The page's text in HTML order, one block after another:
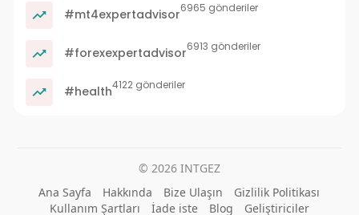
#mt4expertadvisor6965 gönderiler
#forexexpertadvisor6913 gönderiler
#health4122 gönderiler
© 2026 INTGEZ
Ana Sayfa
Hakkında Bize Ulaşın
Gizlilik Politikası
Kullanım Şartları
İade iste Blog Geliştiriciler